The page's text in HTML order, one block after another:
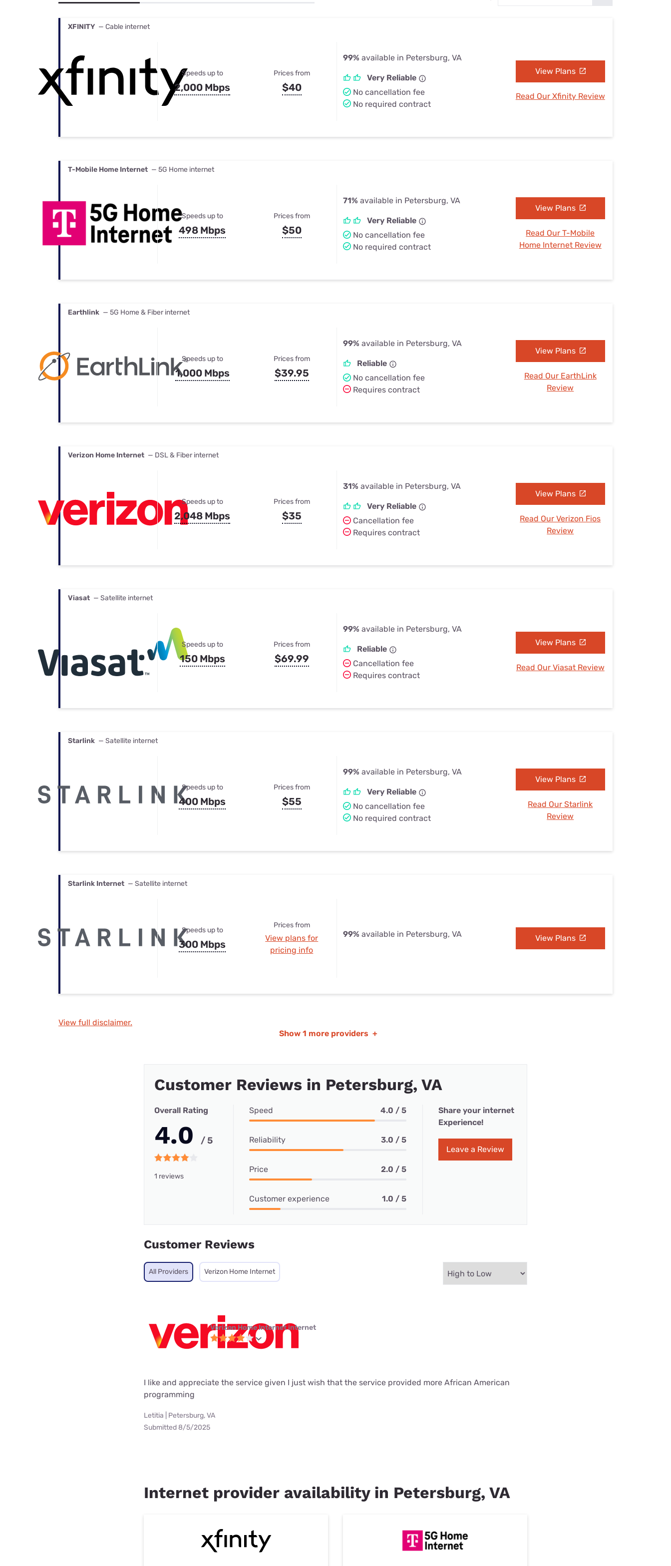
XFINITY — Cable internet
Speeds up to
2,000 Mbps
Prices from
$40
99% available in Petersburg, VA
Very Reliable
No cancellation fee
No required contract
View Plans
Read Our Xfinity Review
T-Mobile Home Internet — 5G Home internet
Speeds up to
498 Mbps
Prices from
$50
71% available in Petersburg, VA
Very Reliable
No cancellation fee
No required contract
View Plans
Read Our T-Mobile
Home Internet Review
Earthlink — 5G Home & Fiber internet
Speeds up to
1,000 Mbps
Prices from
$39.95
99% available in Petersburg, VA
Reliable
No cancellation fee
Requires contract
View Plans
Read Our EarthLink
Review
Verizon Home Internet — DSL & Fiber internet
Speeds up to
2,048 Mbps
Prices from
$35
31% available in Petersburg, VA
Very Reliable
Cancellation fee
Requires contract
View Plans
Read Our Verizon Fios
Review
Viasat — Satellite internet
Speeds up to
150 Mbps
Prices from
$69.99
99% available in Petersburg, VA
Reliable
Cancellation fee
Requires contract
View Plans
Read Our Viasat Review
Starlink — Satellite internet
Speeds up to
400 Mbps
Prices from
$55
99% available in Petersburg, VA
Very Reliable
No cancellation fee
No required contract
View Plans
Read Our Starlink
Review
Starlink Internet — Satellite internet
Speeds up to
300 Mbps
Prices from
View plans for
pricing info
99% available in Petersburg, VA View Plans
View full disclaimer.
Show 1 more providers +
Customer Reviews in Petersburg, VA
Overall Rating
4.0 / 5
1 reviews
Speed 4.0 / 5
Reliability 3.0 / 5
Price 2.0 / 5
Customer experience 1.0 / 5
Share your internet
Experience!
Leave a Review
Customer Reviews
All Providers Verizon Home Internet
Verizon Home Internet internet
I like and appreciate the service given I just wish that the service provided more African American
programming
Letitia | Petersburg, VA
Submitted 8/5/2025
Internet provider availability in Petersburg, VA